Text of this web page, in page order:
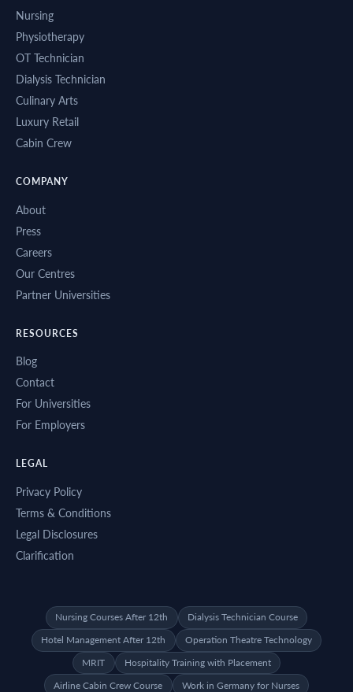
Nursing
Physiotherapy
OT Technician
Dialysis Technician
Culinary Arts
Luxury Retail
Cabin Crew
COMPANY
About
Press
Careers
Our Centres
Partner Universities
RESOURCES
Blog
Contact
For Universities
For Employers
LEGAL
Privacy Policy
Terms & Conditions
Legal Disclosures
Clarification
Nursing Courses After 12th
Dialysis Technician Course
Hotel Management After 12th
Operation Theatre Technology
MRIT
Hospitality Training with Placement
Airline Cabin Crew Course
Work in Germany for Nurses